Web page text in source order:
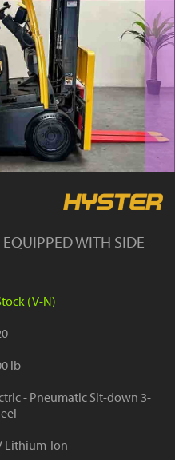
WITH SIDE
(V-N)
lb
- Pneumatic Sit-down 3-
Lithium-Ion